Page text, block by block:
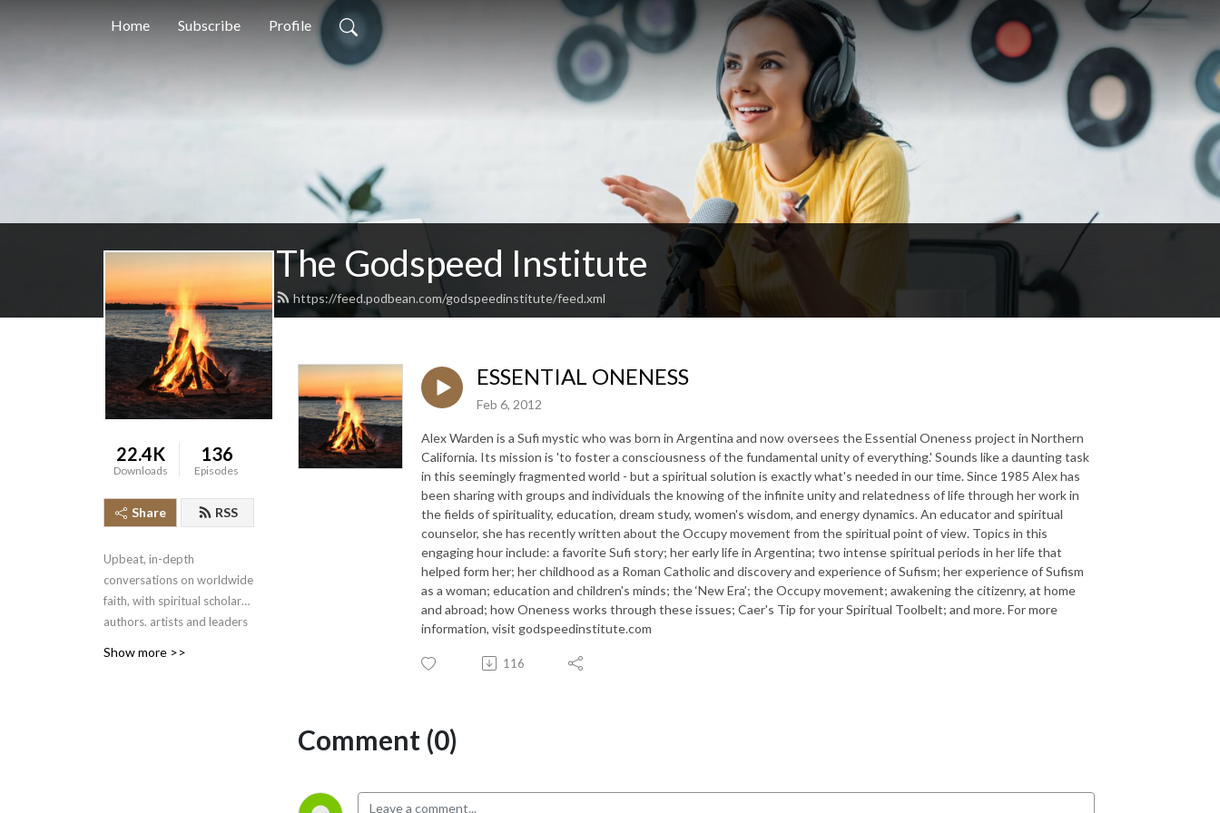
Home Subscribe Profile
The Godspeed Institute
https://feed.podbean.com/godspeedinstitute/feed.xml
22.4K
Downloads
136
Episodes
Share RSS
Upbeat, in-depth
conversations on worldwide
faith, with spiritual scholars,
authors, artists and leaders
Show more >>
ESSENTIAL ONENESS
Feb 6, 2012
Alex Warden is a Sufi mystic who was born in Argentina and now oversees the Essential Oneness project in Northern
California. Its mission is 'to foster a consciousness of the fundamental unity of everything.' Sounds like a daunting task
in this seemingly fragmented world - but a spiritual solution is exactly what's needed in our time. Since 1985 Alex has
been sharing with groups and individuals the knowing of the infinite unity and relatedness of life through her work in
the fields of spirituality, education, dream study, women's wisdom, and energy dynamics. An educator and spiritual
counselor, she has recently written about the Occupy movement from the spiritual point of view. Topics in this
engaging hour include: a favorite Sufi story; her early life in Argentina; two intense spiritual periods in her life that
helped form her; her childhood as a Roman Catholic and discovery and experience of Sufism; her experience of Sufism
as a woman; education and children's minds; the ‘New Era’; the Occupy movement; awakening the citizenry, at home
and abroad; how Oneness works through these issues; Caer's Tip for your Spiritual Toolbelt; and more. For more
information, visit godspeedinstitute.com
116
Comment (0)